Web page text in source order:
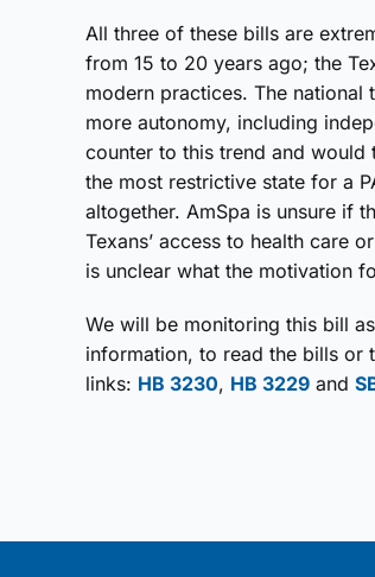
All three of these bills are
from 15 to 20 years ago; the
modern practices. The national
more autonomy, including
counter to this trend and would
the most restrictive state for a
altogether. AmSpa is unsure if
Texans’ access to health care
is unclear what the motivation
We will be monitoring this bill
information, to read the bills or
links: HB 3230, HB 3229 and